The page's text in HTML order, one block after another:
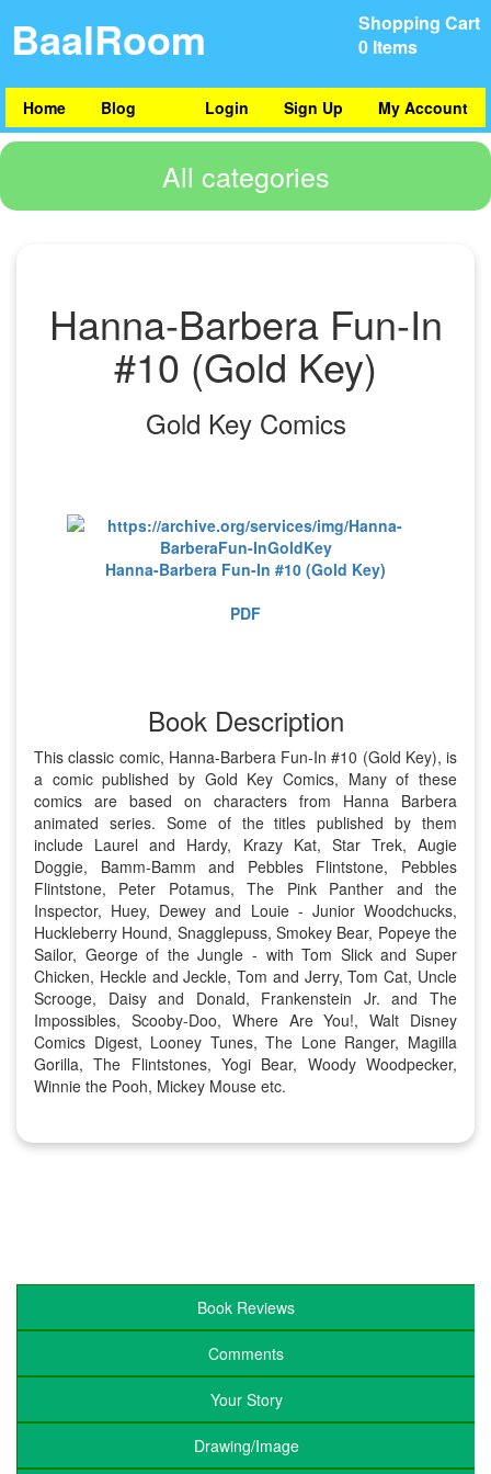
Shopping Cart
0 Items
BaalRoom
Home Blog My Account
Sign Up
Login
All categories
Hanna-Barbera Fun-In
#10 (Gold Key)
Gold Key Comics
Hanna-Barbera Fun-In #10 (Gold Key)
PDF
Book Description
This classic comic, Hanna-Barbera Fun-In #10 (Gold Key), is
a comic published by Gold Key Comics, Many of these
comics are based on characters from Hanna Barbera
animated series. Some of the titles published by them
include Laurel and Hardy, Krazy Kat, Star Trek, Augie
Doggie, Bamm-Bamm and Pebbles Flintstone, Pebbles
Flintstone, Peter Potamus, The Pink Panther and the
Inspector, Huey, Dewey and Louie - Junior Woodchucks,
Huckleberry Hound, Snagglepuss, Smokey Bear, Popeye the
Sailor, George of the Jungle - with Tom Slick and Super
Chicken, Heckle and Jeckle, Tom and Jerry, Tom Cat, Uncle
Scrooge, Daisy and Donald, Frankenstein Jr. and The
Impossibles, Scooby-Doo, Where Are You!, Walt Disney
Comics Digest, Looney Tunes, The Lone Ranger, Magilla
Gorilla, The Flintstones, Yogi Bear, Woody Woodpecker,
Winnie the Pooh, Mickey Mouse etc.
Book Reviews
Comments
Your Story
Drawing/Image